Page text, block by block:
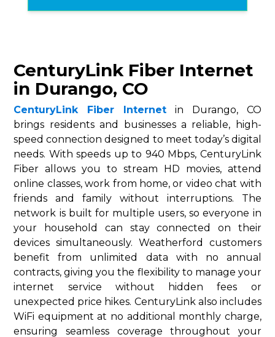
CenturyLink Fiber Internet
in Durango, CO
CenturyLink Fiber Internet in Durango, CO
brings residents and businesses a reliable, high-
speed connection designed to meet today’s digital
needs. With speeds up to 940 Mbps, CenturyLink
Fiber allows you to stream HD movies, attend
online classes, work from home, or video chat with
friends and family without interruptions. The
network is built for multiple users, so everyone in
your household can stay connected on their
devices simultaneously. Weatherford customers
benefit from unlimited data with no annual
contracts, giving you the flexibility to manage your
internet service without hidden fees or
unexpected price hikes. CenturyLink also includes
WiFi equipment at no additional monthly charge,
ensuring seamless coverage throughout your